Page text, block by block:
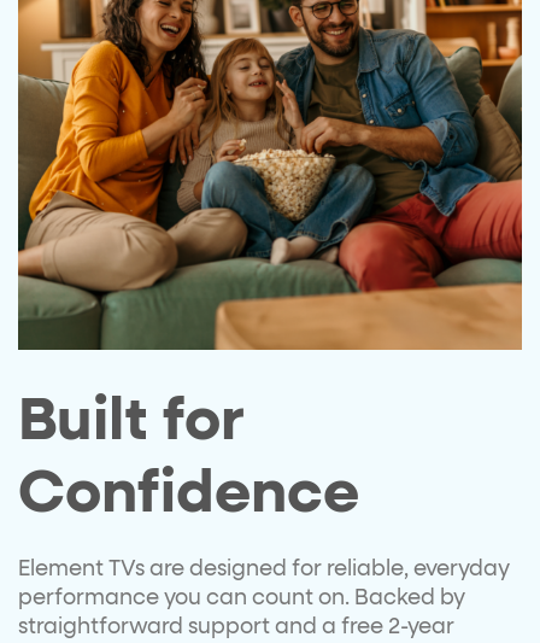
Built for
Confidence​
Element TVs are designed for reliable, everyday
performance you can count on. Backed by
straightforward support and a free 2-year